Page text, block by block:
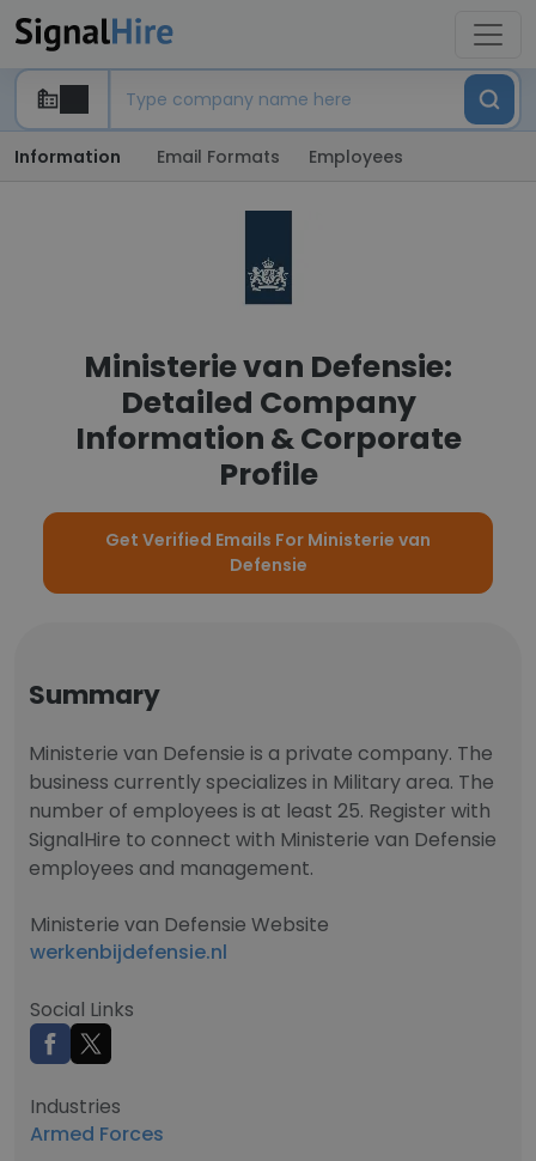
Information Email Formats Employees
Ministerie van Defensie:
Detailed Company
Information & Corporate
Profile
Get Verified Emails For Ministerie van
Defensie
Summary
Ministerie van Defensie is a private company. The
business currently specializes in Military area. The
number of employees is at least 25. Register with
SignalHire to connect with Ministerie van Defensie
employees and management.
Ministerie van Defensie Website
werkenbijdefensie.nl
Social Links
Industries
Armed Forces